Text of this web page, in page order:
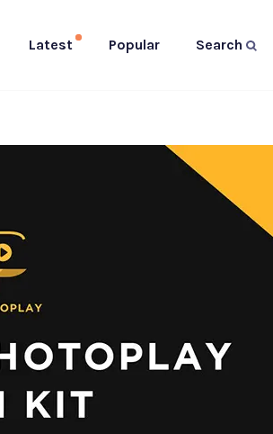
Latest Popular Search